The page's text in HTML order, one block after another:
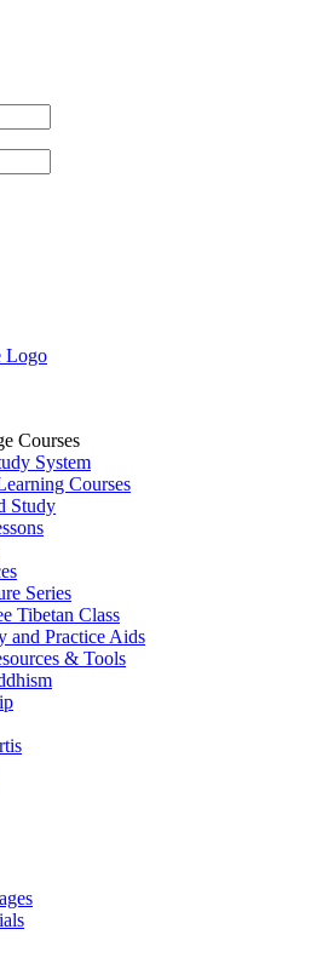
Courses
System
Courses
Study
Series
Tibetan Class
and Practice Aids
& Tools